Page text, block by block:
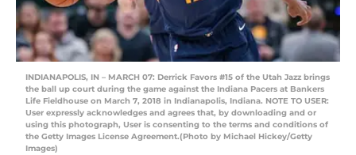
INDIANAPOLIS, IN – MARCH 07: Derrick Favors #15 of the Utah Jazz brings
the ball up court during the game against the Indiana Pacers at Bankers
Life Fieldhouse on March 7, 2018 in Indianapolis, Indiana. NOTE TO USER:
User expressly acknowledges and agrees that, by downloading and or
using this photograph, User is consenting to the terms and conditions of
the Getty Images License Agreement.(Photo by Michael Hickey/Getty
Images)